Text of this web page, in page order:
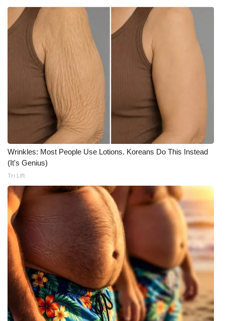
ADVERTISE
Broadcast & Digital
Outdoor Media
Video Services of WCBI
WCBI Payment Portal
WCBI live
Wrinkles: Most People Use Lotions. Koreans Do This Instead
(It's Genius)
Tri Lift